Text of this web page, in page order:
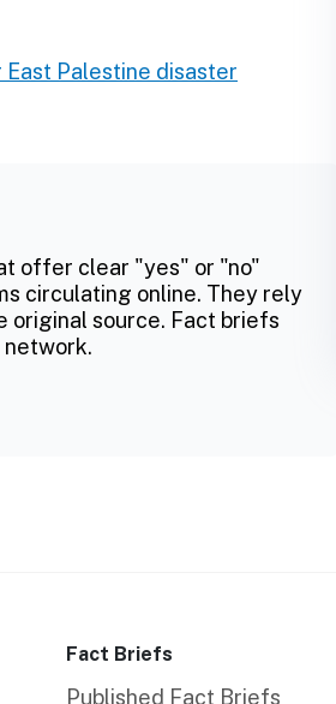
Palestine disaster
offer clear "yes" or "no"
circulating online. They rely
original source. Fact briefs
network.
Fact Briefs
Published Fact Briefs